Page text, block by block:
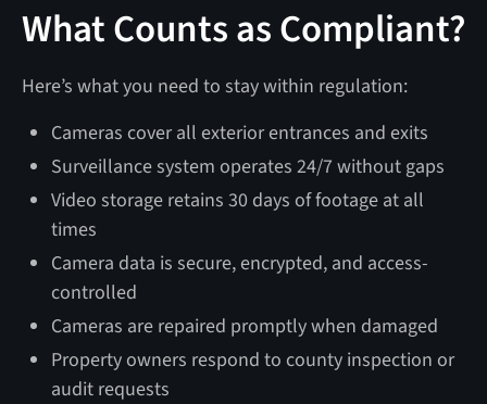
What Counts as Compliant?
Here’s what you need to stay within regulation:
Cameras cover all exterior entrances and exits
Surveillance system operates 24/7 without gaps
Video storage retains 30 days of footage at all
times
Camera data is secure, encrypted, and access-
controlled
Cameras are repaired promptly when damaged
Property owners respond to county inspection or
audit requests